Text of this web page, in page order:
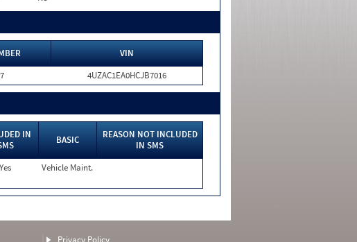
VIN
4UZAC1EA0HCJB7016
IN
BASIC
REASON NOT INCLUDED
IN SMS
Yes Vehicle Maint.
Privacy Policy